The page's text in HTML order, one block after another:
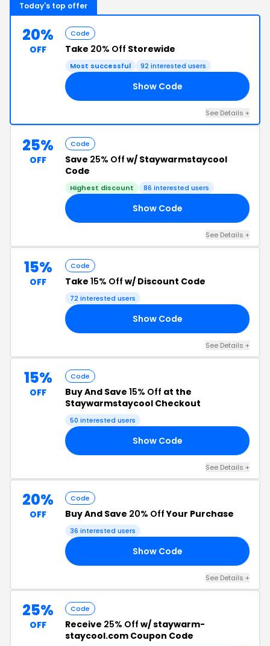
Today's top offer
20%
OFF
Code
Take 20% Off Storewide
Most successful 92 interested users
Show Code
See Details +
25%
OFF
Code
Save 25% Off w/ Staywarmstaycool
Code
Highest discount 86 interested users
Show Code
See Details +
15%
OFF
Code
Take 15% Off w/ Discount Code
72 interested users
Show Code
See Details +
15%
OFF
Code
Buy And Save 15% Off at the
Staywarmstaycool Checkout
50 interested users
Show Code
See Details +
20%
OFF
Code
Buy And Save 20% OffYour Purchase
36 interested users
Show Code
See Details +
25%
OFF
Code
Receive 25% Off w/ staywarm-
staycool.com Coupon Code